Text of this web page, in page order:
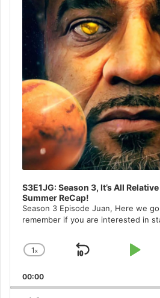
S3E1JG: Season 3, It’s All
Summer ReCap!
Season 3 Episode Juan, Here we
remember if you are interested in
Change
Rate
1x
Skip
Play
00:00